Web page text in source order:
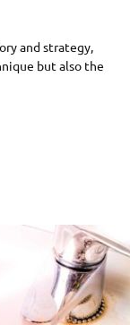
and strategy,
but also the